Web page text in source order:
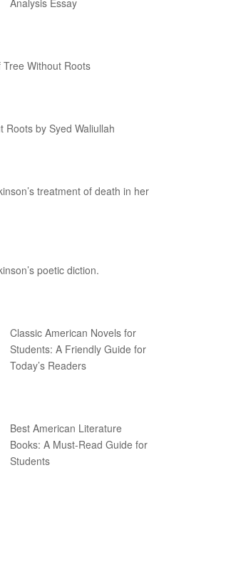
Analysis Essay
Without Roots
Roots by Syed Waliullah
treatment of death in her
poetic diction.
Classic American Novels for
Students: A Friendly Guide for
Today’s Readers
Best American Literature
Books: A Must-Read Guide for
Students